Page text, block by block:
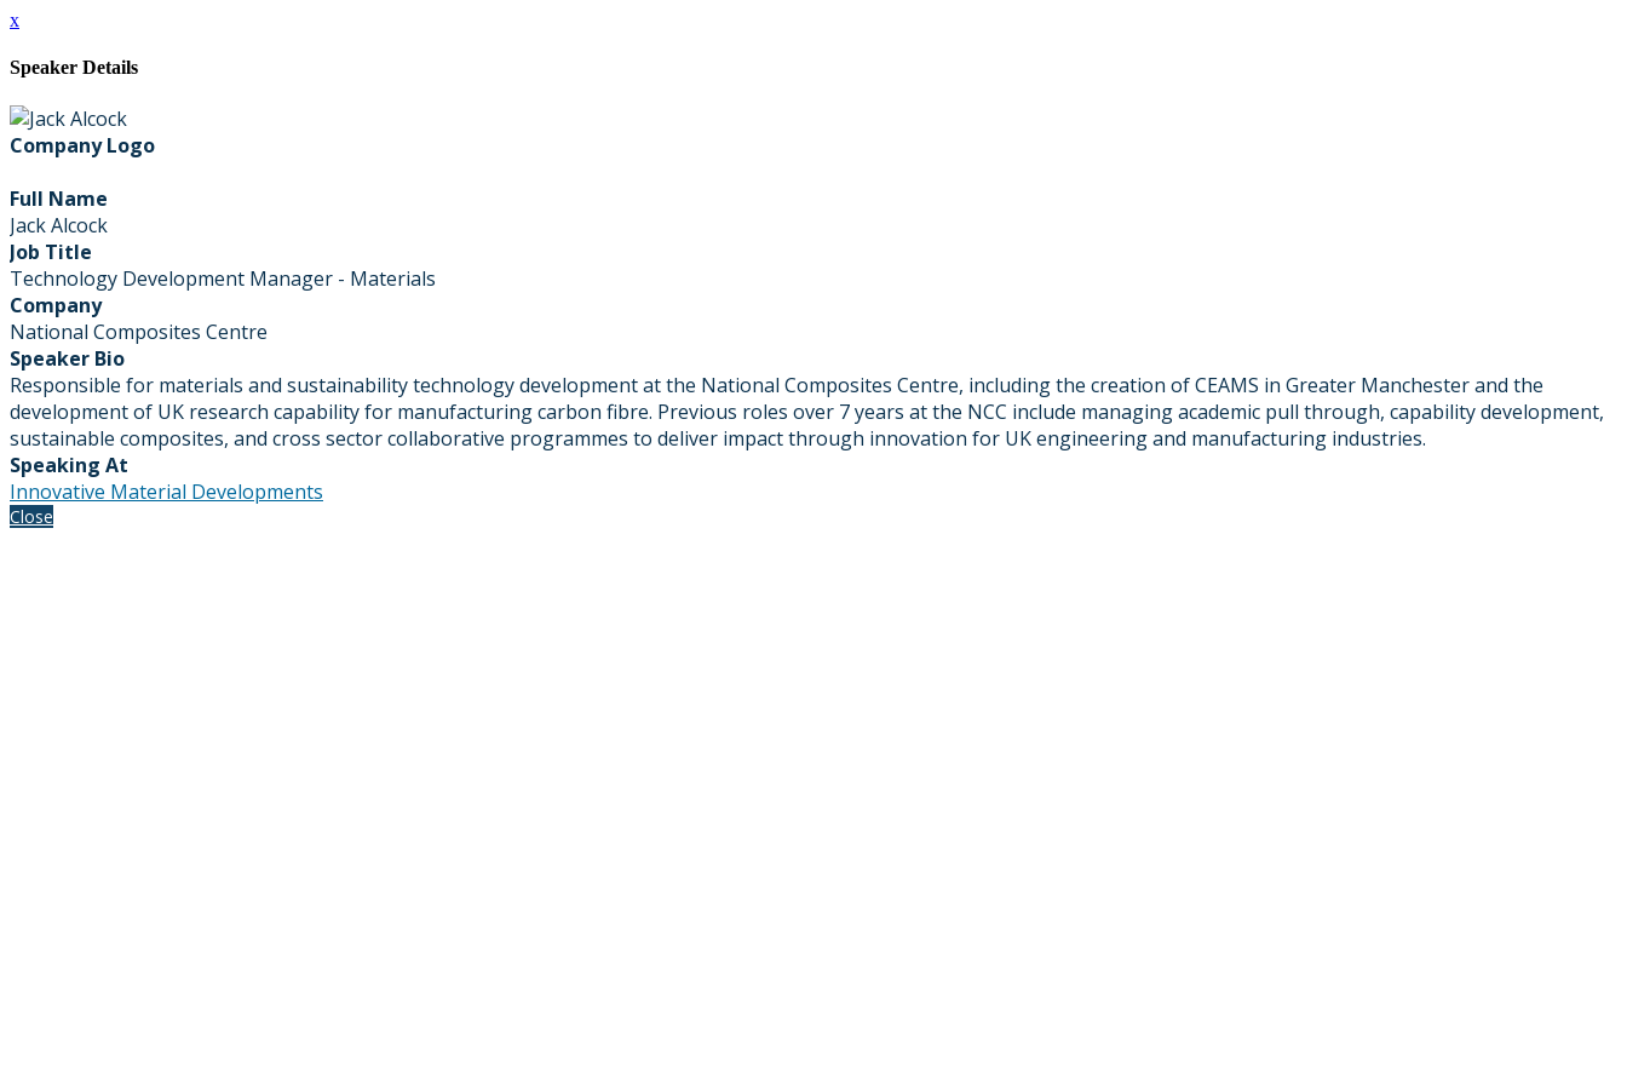
x
Speaker Details
Company Logo
Full Name
Jack Alcock
Job Title
Technology Development Manager - Materials
Company
National Composites Centre
Speaker Bio
Responsible for materials and sustainability technology development at the National Composites Centre, including the creation of CEAMS in Greater Manchester and the
development of UK research capability for manufacturing carbon fibre. Previous roles over 7 years at the NCC include managing academic pull through, capability development,
sustainable composites, and cross sector collaborative programmes to deliver impact through innovation for UK engineering and manufacturing industries.
Speaking At
Innovative Material Developments
Close